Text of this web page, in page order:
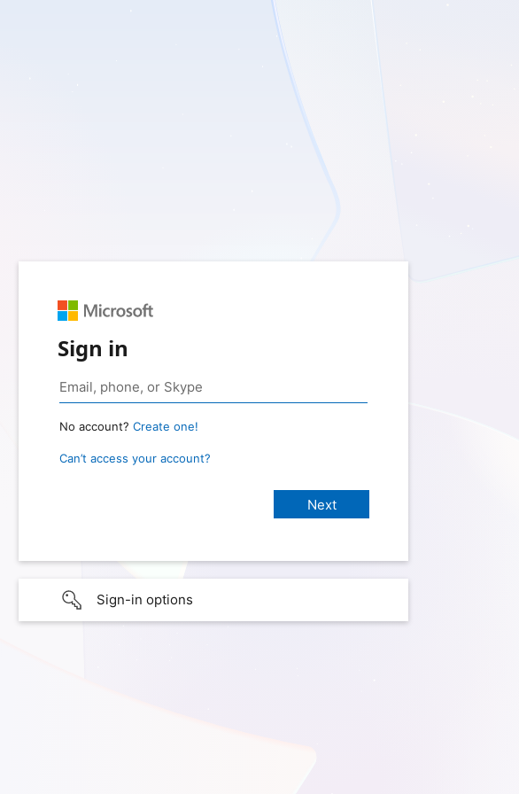
Sign in
No account? Create one!
Can’t access your account?
Sign-in options